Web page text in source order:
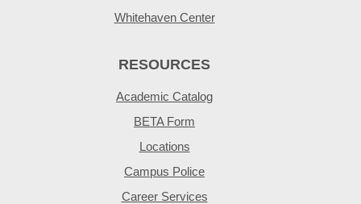
Whitehaven Center
RESOURCES
Academic Catalog
BETA Form
Locations
Campus Police
Career Services